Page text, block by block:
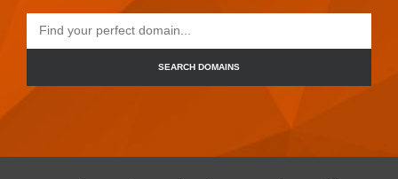
SEARCH DOMAINS